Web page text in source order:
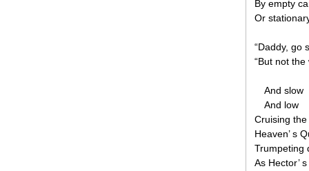
By empty
Or
“Daddy, go
“But not
And slow
And low
Cruising
Heaven’ s
Trumpeting
As Hector’